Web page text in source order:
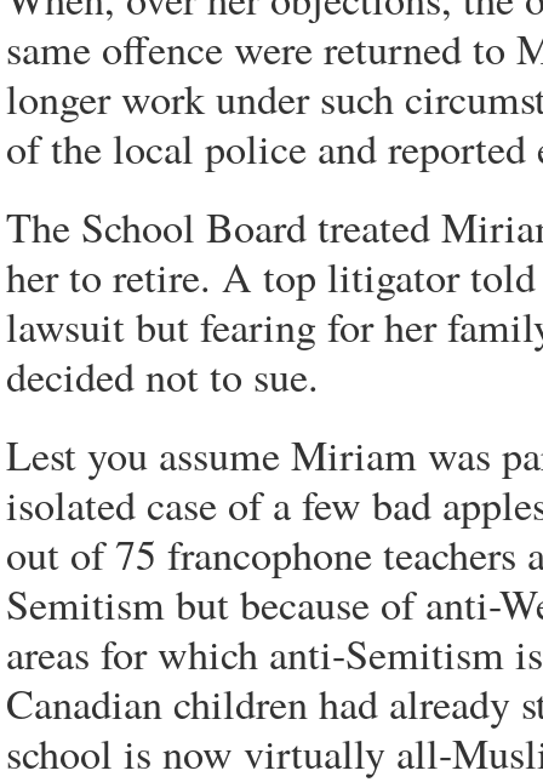
same offence were returned to
longer work under such
of the local police and reported
The School Board treated
her to retire. A top litigator told
lawsuit but fearing for her
decided not to sue.
Lest you assume Miriam was
isolated case of a few bad
out of 75 francophone teachers
Semitism but because of anti-
areas for which anti-Semitism
Canadian children had already
school is now virtually all-